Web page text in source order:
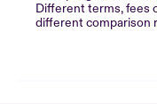
Different terms, fees
different comparison